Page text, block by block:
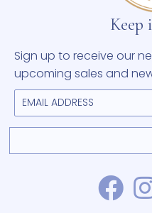
Keep
Sign up to receive our
upcoming sales and